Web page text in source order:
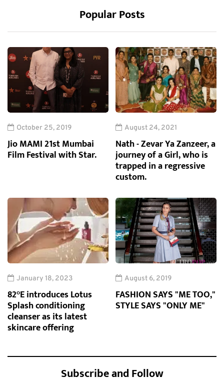
Popular Posts
October 25, 2019
Jio MAMI 21st Mumbai
Film Festival with Star.
August 24, 2021
Nath - Zevar Ya Zanzeer, a
journey of a Girl, who is
trapped in a regressive
custom.
January 18, 2023
82°E introduces Lotus
Splash conditioning
cleanser as its latest
skincare offering
August 6, 2019
FASHION SAYS "ME TOO,"
STYLE SAYS "ONLY ME"
Subscribe and Follow